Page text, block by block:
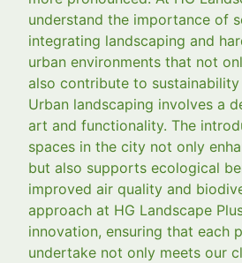
understand the importance of
integrating landscaping and
urban environments that not
also contribute to
Urban landscaping involves a
art and functionality. The
spaces in the city not only
but also supports ecological
improved air quality and
approach at HG Landscape
innovation, ensuring that each
undertake not only meets our